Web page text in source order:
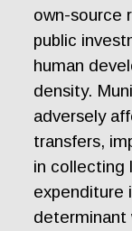
own-source
public
human
density.
adversely
transfers,
in collecting
expenditure
determinant